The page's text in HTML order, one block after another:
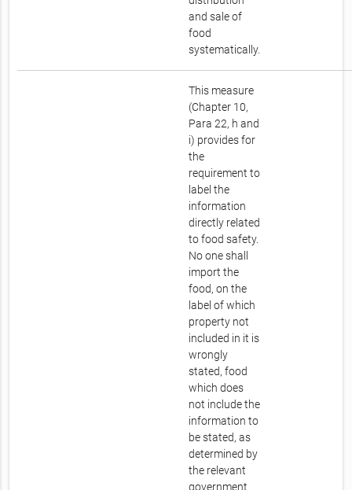
and sale of
food
systematically.
This measure
(Chapter 10,
Para 22, h and
i) provides for
the
requirement to
label the
information
directly related
to food safety.
No one shall
import the
food, on the
label of which
property not
included in it is
wrongly
stated, food
which does
not include the
information to
be stated, as
determined by
the relevant
government